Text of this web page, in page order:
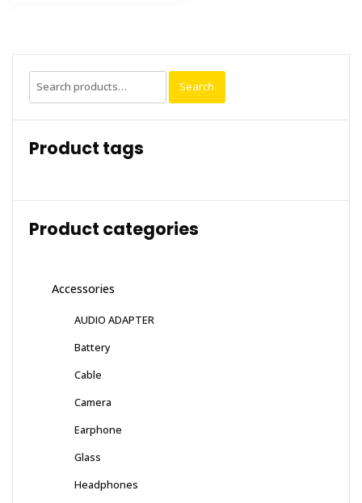
Search
for:
Search
Product tags
Product categories
Accessories
AUDIO ADAPTER
Battery
Cable
Camera
Earphone
Glass
Headphones